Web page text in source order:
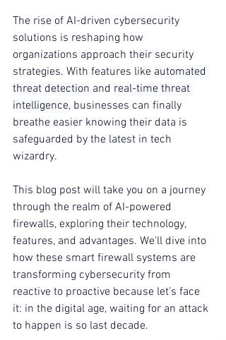
The rise of AI-driven cybersecurity
solutions is reshaping how
organizations approach their security
strategies. With features like automated
threat detection and real-time threat
intelligence, businesses can finally
breathe easier knowing their data is
safeguarded by the latest in tech
wizardry.
This blog post will take you on a journey
through the realm of AI-powered
firewalls, exploring their technology,
features, and advantages. We'll dive into
how these smart firewall systems are
transforming cybersecurity from
reactive to proactive because let’s face
it: in the digital age, waiting for an attack
to happen is so last decade.